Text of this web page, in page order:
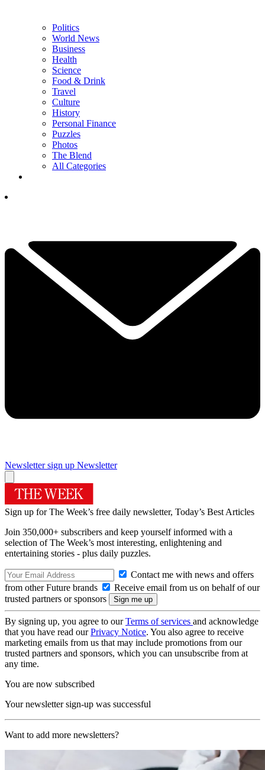
Politics
World News
Business
Health
Science
Food & Drink
Travel
Culture
History
Personal Finance
Puzzles
Photos
The Blend
All Categories
Newsletter sign up Newsletter
Sign up for The Week’s free daily newsletter, Today’s Best Articles
Join 350,000+ subscribers and keep yourself informed with a
selection of The Week’s most interesting, enlightening and
entertaining stories - plus daily puzzles.
Contact me with news and offers
from other Future brands
Receive email from us on behalf of our
trusted partners or sponsors
By signing up, you agree to ourTerms of services and acknowledge
that you have read ourPrivacy Notice. You also agree to receive
marketing emails from us that may include promotions from our
trusted partners and sponsors, which you can unsubscribe from at
any time.
You are now subscribed
Your newsletter sign-up was successful
Want to add more newsletters?